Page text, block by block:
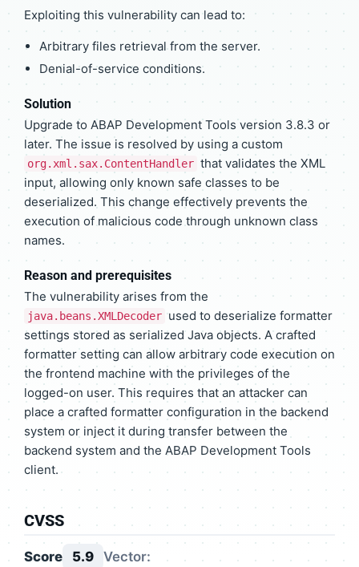
Exploiting this vulnerability can lead to:
Arbitrary files retrieval from the server.
Denial-of-service conditions.
Solution
Upgrade to ABAP Development Tools version 3.8.3 or
later. The issue is resolved by using a custom
org.xml.sax.ContentHandler that validates the XML
input, allowing only known safe classes to be
deserialized. This change effectively prevents the
execution of malicious code through unknown class
names.
Reason and prerequisites
The vulnerability arises from the
java.beans.XMLDecoder used to deserialize formatter
settings stored as serialized Java objects. A crafted
formatter setting can allow arbitrary code execution on
the frontend machine with the privileges of the
logged-on user. This requires that an attacker can
place a crafted formatter configuration in the backend
system or inject it during transfer between the
backend system and the ABAP Development Tools
client.
CVSS
Score 5.9 Vector: